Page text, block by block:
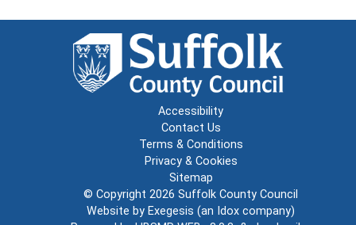
Accessibility
Contact Us
Terms & Conditions
Privacy & Cookies
Sitemap
© Copyright 2026 Suffolk County Council
Website by Exegesis (an Idox company)